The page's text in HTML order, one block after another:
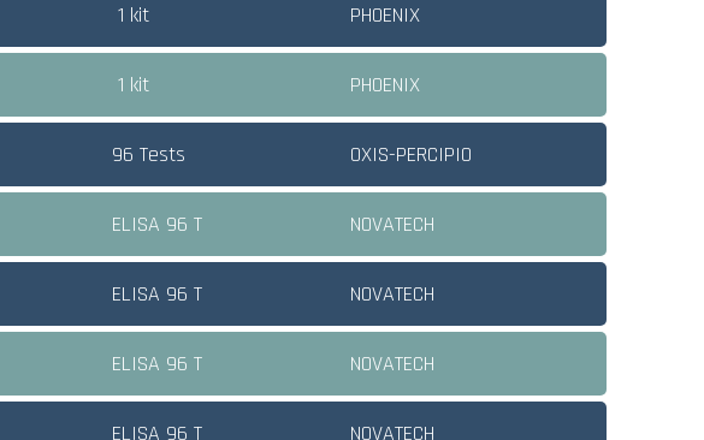
1 kit PHOENIX
1 kit PHOENIX
96 Tests OXIS-PERCIPIO
ELISA 96 T NOVATECH
ELISA 96 T NOVATECH
ELISA 96 T NOVATECH
ELISA 96 T NOVATECH